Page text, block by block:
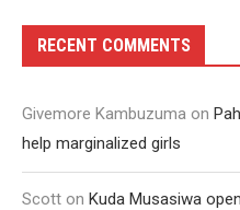
RECENT COMMENTS
Givemore Kambuzuma on
help marginalized girls
Scott on Kuda Musasiwa